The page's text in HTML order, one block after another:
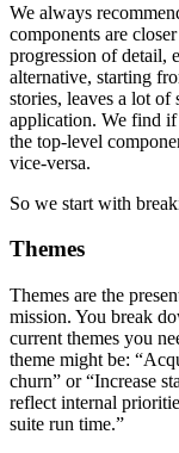
We always
components are
progression of detail,
alternative, starting
stories, leaves a lot of
application. We find
the top-level
vice-versa.
So we start with
Themes
Themes are the
mission. You break
current themes you
theme might be:
churn” or “Increase
reflect internal
suite run time.”